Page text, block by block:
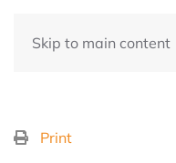
Skip to main content
Print